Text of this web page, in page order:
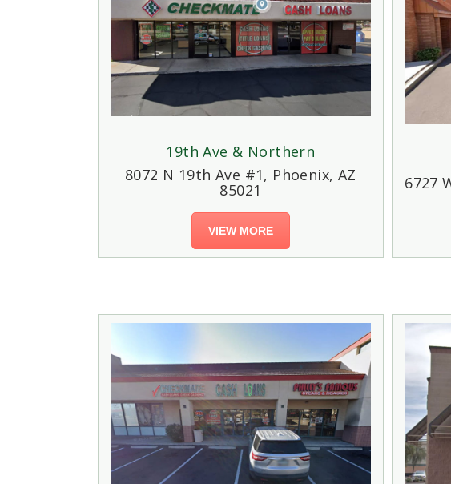
19th Ave & Northern
8072 N 19th Ave #1, Phoenix, AZ
85021
VIEW MORE
6727